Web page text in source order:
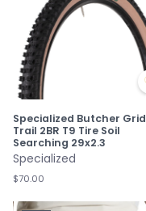
Specialized Butcher Grid
Trail 2BR T9 Tire Soil
Searching 29x2.3
Specialized
$70.00